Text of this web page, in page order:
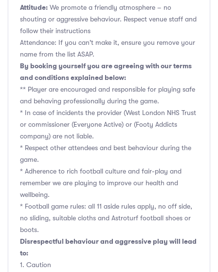
Attitude: We promote a friendly atmosphere – no
shouting or aggressive behaviour. Respect venue staff and
follow their instructions
Attendance: If you can't make it, ensure you remove your
name from the list ASAP.
By booking yourself you are agreeing with our terms
and conditions explained below:
** Player are encouraged and responsible for playing safe
and behaving professionally during the game.
* In case of incidents the provider (West London NHS Trust
or commissioner (Everyone Active) or (Footy Addicts
company) are not liable.
* Respect other attendees and best behaviour during the
game.
* Adherence to rich football culture and fair-play and
remember we are playing to improve our health and
wellbeing.
* Football game rules: all 11 aside rules apply, no off side,
no sliding, suitable cloths and Astroturf football shoes or
boots.
Disrespectful behaviour and aggressive play will lead
to:
1. Caution